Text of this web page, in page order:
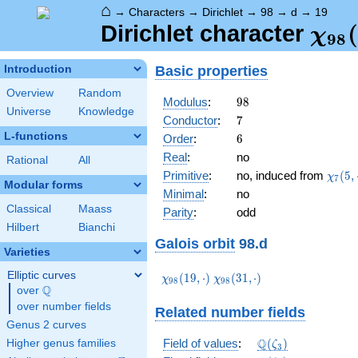
⌂ → Characters → Dirichlet → 98 → d → 19
Dirichlet character χ98 (
Introduction
Overview
Random
Universe
Knowledge
L-functions
Rational All
Modular forms
Classical
Maass
Hilbert
Bianchi
Varieties
Elliptic curves
over \Q
Q
over number fields
Genus 2 curves
Higher genus families
Basic properties
Modulus: 98
98
Conductor: 7
7
Order: 6
6
Real:
no
Primitive: no, induced from χ7(5, ⋅
Minimal:
no
Parity: odd
Galois orbit 98.d
\chi_{98}
χ98 (19, ⋅) \chi_{98}
χ98 (31,⋅)
Related number fields
Field of values:
\mathbb{Q}
Q(ζ3 )